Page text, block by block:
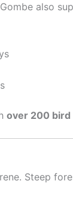
also
over 200 bird
Steep